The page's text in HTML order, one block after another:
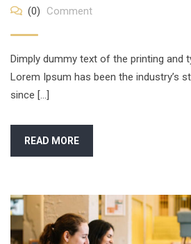
(0)
Comment
Dimply dummy text of the printing and
Lorem Ipsum has been the industry’s
since […]
READ MORE